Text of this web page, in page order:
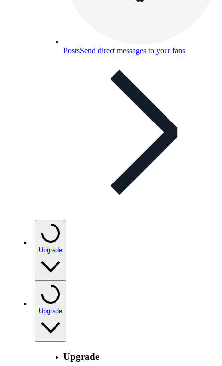
PostsSend direct messages to your fans
Upgrade
Upgrade
Upgrade